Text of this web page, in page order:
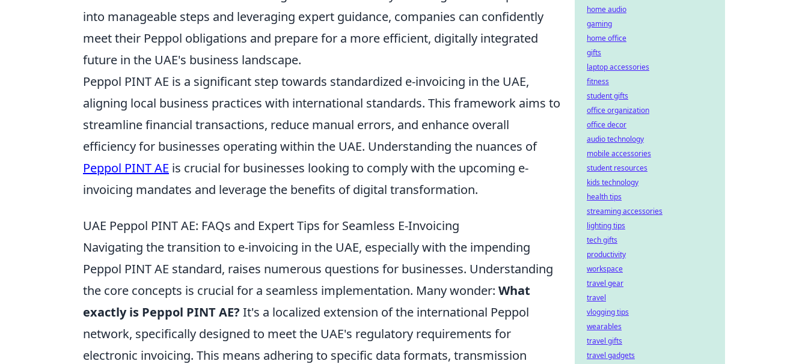
into manageable steps and leveraging expert guidance, companies can confidently
meet their Peppol obligations and prepare for a more efficient, digitally integrated
future in the UAE's business landscape.
Peppol PINT AE is a significant step towards standardized e-invoicing in the UAE,
aligning local business practices with international standards. This framework aims to
streamline financial transactions, reduce manual errors, and enhance overall
efficiency for businesses operating within the UAE. Understanding the nuances of
Peppol PINT AE is crucial for businesses looking to comply with the upcoming e-
invoicing mandates and leverage the benefits of digital transformation.
UAE Peppol PINT AE: FAQs and Expert Tips for Seamless E-Invoicing
Navigating the transition to e-invoicing in the UAE, especially with the impending
Peppol PINT AE standard, raises numerous questions for businesses. Understanding
the core concepts is crucial for a seamless implementation. Many wonder: What
exactly is Peppol PINT AE? It's a localized extension of the international Peppol
network, specifically designed to meet the UAE's regulatory requirements for
electronic invoicing. This means adhering to specific data formats, transmission
home audio
gaming
home office
gifts
laptop accessories
fitness
student gifts
office organization
office decor
audio technology
mobile accessories
student resources
kids technology
health tips
streaming accessories
lighting tips
tech gifts
productivity
workspace
travel gear
travel
vlogging tips
wearables
travel gifts
travel gadgets